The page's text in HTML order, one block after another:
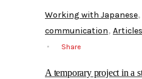
Working with Japanese,
communication, Articles
Share
A temporary project in a